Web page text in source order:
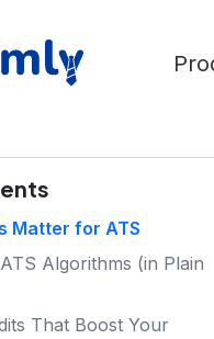
Matter for ATS
Algorithms (in Plain
That Boost Your